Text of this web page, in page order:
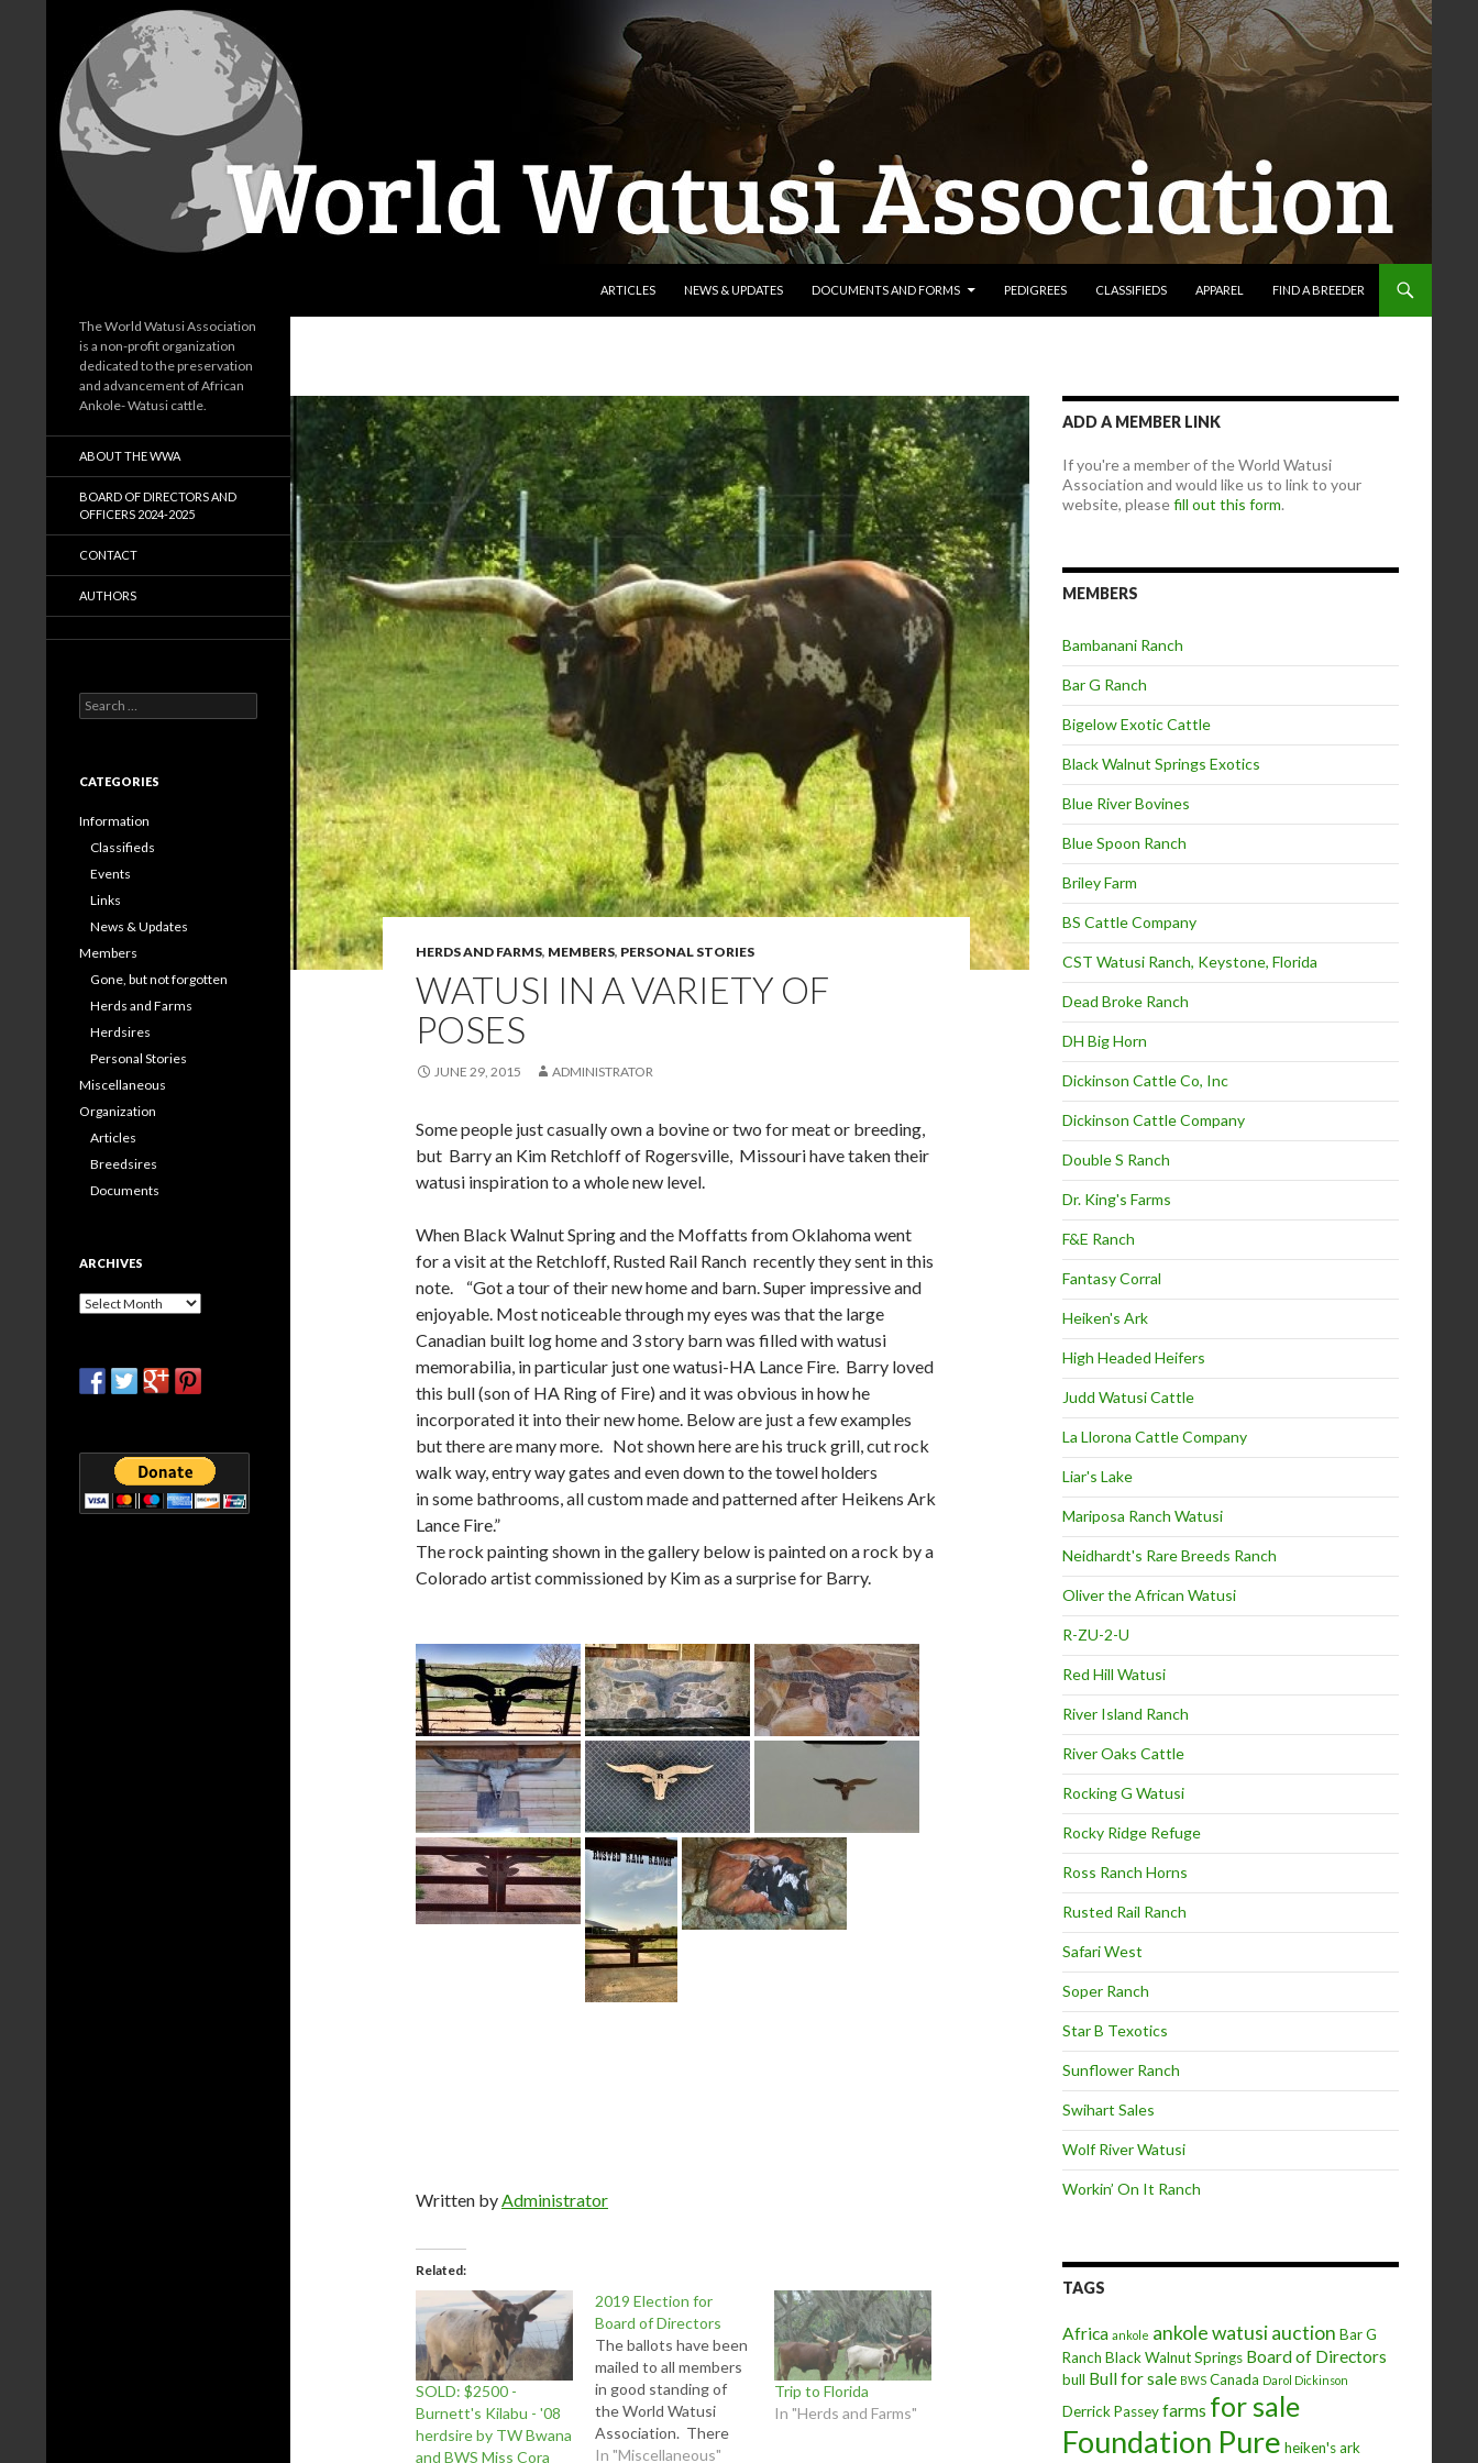
ARTICLES
NEWS & UPDATES DOCUMENTS AND FORMS PEDIGREES CLASSIFIEDS APPAREL FIND A BREEDER
HERDS AND FARMS, MEMBERS, PERSONAL STORIES
WATUSI IN A VARIETY OF
POSES
JUNE 29, 2015 ADMINISTRATOR
Some people just casually own a bovine or two for meat or breeding,
but Barry an Kim Retchloff of Rogersville, Missouri have taken their
watusi inspiration to a whole new level.
When Black Walnut Spring and the Moffatts from Oklahoma went
for a visit at the Retchloff, Rusted Rail Ranch recently they sent in this
note. “Got a tour of their new home and barn. Super impressive and
enjoyable. Most noticeable through my eyes was that the large
Canadian built log home and 3 story barn was filled with watusi
memorabilia, in particular just one watusi-HA Lance Fire. Barry loved
this bull (son of HA Ring of Fire) and it was obvious in how he
incorporated it into their new home. Below are just a few examples
but there are many more. Not shown here are his truck grill, cut rock
walk way, entry way gates and even down to the towel holders
in some bathrooms, all custom made and patterned after Heikens Ark
Lance Fire.”
The rock painting shown in the gallery below is painted on a rock by a
Colorado artist commissioned by Kim as a surprise for Barry.
Written byAdministrator
Related
SOLD: $2500 -
Burnett's Kilabu - '08
herdsire by TW Bwana
and BWS Miss Cora
2019 Election for
Board of Directors
The ballots have been
mailed to all members
in good standing of
the World Watusi
Association. There
are three positions
In "Miscellaneous"
Trip to Florida
In "Herds and Farms"
ADD A MEMBER LINK
If you're a member of the World Watusi
Association and would like us to link to your
website, pleasefill out this form.
MEMBERS
Bambanani Ranch
Bar G Ranch
Bigelow Exotic Cattle
Black Walnut Springs Exotics
Blue River Bovines
Blue Spoon Ranch
Briley Farm
BS Cattle Company
CST Watusi Ranch, Keystone, Florida
Dead Broke Ranch
DH Big Horn
Dickinson Cattle Co, Inc
Dickinson Cattle Company
Double S Ranch
Dr. King's Farms
F&E Ranch
Fantasy Corral
Heiken's Ark
High Headed Heifers
Judd Watusi Cattle
La Llorona Cattle Company
Liar's Lake
Mariposa Ranch Watusi
Neidhardt's Rare Breeds Ranch
Oliver the African Watusi
R-ZU-2-U
Red Hill Watusi
River Island Ranch
River Oaks Cattle
Rocking G Watusi
Rocky Ridge Refuge
Ross Ranch Horns
Rusted Rail Ranch
Safari West
Soper Ranch
Star B Texotics
Sunflower Ranch
Swihart Sales
Wolf River Watusi
Workin’ On It Ranch
TAGS
Africa ankole ankole watusiauction Bar G
Ranch Black Walnut Springs Board of Directors
bull Bull for sale BWS Canada Darol Dickinson
Derrick Passeyfarms for sale
Foundation Pure heiken's ark
The World Watusi Association
is a non-profit organization
dedicated to the preservation
and advancement of African
Ankole- Watusi cattle.
ABOUT THE WWA
BOARD OF DIRECTORS AND
OFFICERS 2024-2025
CONTACT
AUTHORS
Search
for:
CATEGORIES
Information
Classifieds
Events
Links
News & Updates
Members
Gone, but not forgotten
Herds and Farms
Herdsires
Personal Stories
Miscellaneous
Organization
Articles
Breedsires
Documents
ARCHIVES
Archives